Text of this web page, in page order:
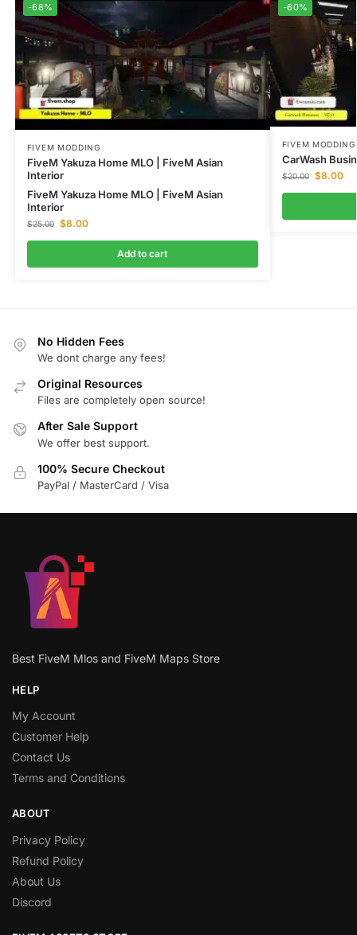
-68%
FIVEM MODDING
FiveM Yakuza Home MLO | FiveM Asian
Interior
FiveM Yakuza Home MLO | FiveM Asian
Interior
$25.00 $8.00
Add to cart
-60%
FIVEM MODDING
CarWash
$20.00 $8.00
No Hidden Fees
We dont charge any fees!
Original Resources
Files are completely open source!
After Sale Support
We offer best support.
100% Secure Checkout
PayPal / MasterCard / Visa
Best FiveM Mlos and FiveM Maps Store
HELP
My Account
Customer Help
Contact Us
Terms and Conditions
ABOUT
Privacy Policy
Refund Policy
About Us
Discord